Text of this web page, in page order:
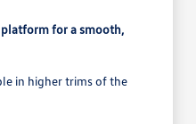
for a smooth,
in higher trims of the